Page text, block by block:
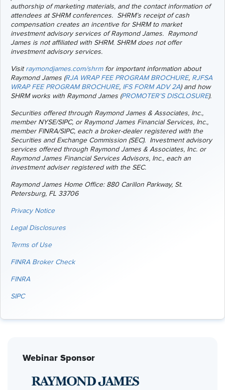
authorship of marketing materials, and the contact information of
attendees at SHRM conferences. SHRM’s receipt of cash
compensation creates an incentive for SHRM to market
investment advisory services of Raymond James. Raymond
James is not affiliated with SHRM. SHRM does not offer
investment advisory services.
Visit raymondjames.com/shrmfor important information about
Raymond James (RJA WRAP FEE PROGRAM BROCHURE, RJFSA
WRAP FEE PROGRAM BROCHURE, IFS FORM ADV 2A) and how
SHRM works with Raymond James (PROMOTER’S DISCLOSURE).
Securities offered through Raymond James & Associates, Inc.,
member NYSE/SIPC, or Raymond James Financial Services, Inc.,
member FINRA/SIPC, each a broker-dealer registered with the
Securities and Exchange Commission (SEC). Investment advisory
services offered through Raymond James & Associates, Inc. or
Raymond James Financial Services Advisors, Inc., each an
investment adviser registered with the SEC.
Raymond James Home Office: 880 Carillon Parkway, St.
Petersburg, FL 33706
Privacy Notice
Legal Disclosures
Terms of Use
FINRA Broker Check
FINRA
SIPC
Webinar Sponsor